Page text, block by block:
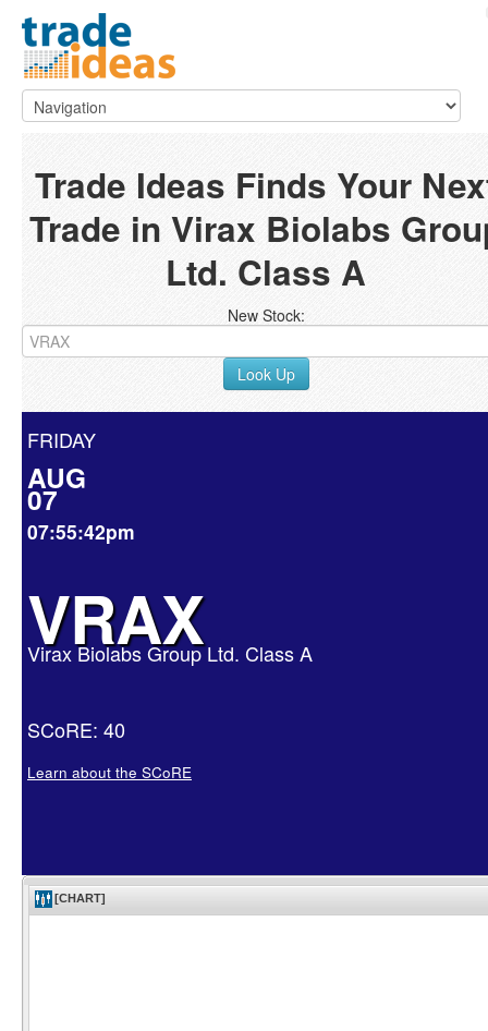
Trade Ideas Finds Your
Trade in Virax Biolabs
Ltd. Class A
New Stock:
Look Up
FRIDAY
AUG
07
07:55:42pm
VRAX
Virax Biolabs Group Ltd. Class A
SCoRE: 40
Learn about the SCoRE